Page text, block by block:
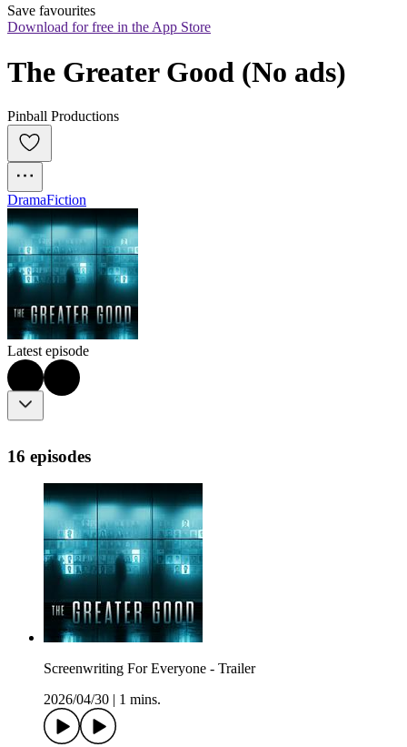
Save favourites
Download for free in the App Store
The Greater Good (No ads)
Pinball Productions
DramaFiction
Latest episode
16 episodes
Screenwriting For Everyone - Trailer
2026/04/30
1 mins.